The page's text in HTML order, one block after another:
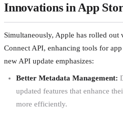
Innovations in App
Simultaneously, Apple has rolled out
Connect API, enhancing tools for
new API update emphasizes:
Better Metadata Management:
updated features that enhance
more efficiently.